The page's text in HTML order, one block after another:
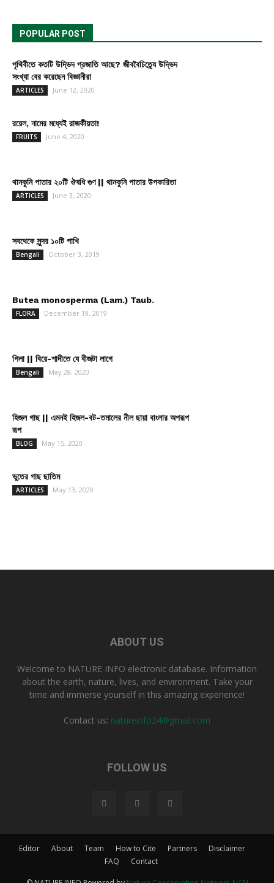
POPULAR POST
পৃথিবীতে কতটি উদ্ভিদ প্রজাতি আছে? জীববৈচিত্র্যে উদ্ভিদ
সংখ্যা বের করেছেন বিজ্ঞানীরা
ARTICLES June 12, 2020
রয়েল, নামের মধ্যেই রাজকীয়তা!
FRUITS June 4, 2020
থানকুনি পাতার ২০টি ঔষধি গুণ || থানকুনি পাতার উপকারিতা
ARTICLES June 3, 2020
সবথেকে সুন্দর ১০টি পাখি
Bengali October 3, 2019
Butea monosperma (Lam.) Taub.
FLORA December 19, 2019
গিলা || বিয়ে-শাদীতে যে বীজটা লাগে
Bengali May 28, 2020
হিজল গাছ || এমনই হিজল-বট-তমালের নীল ছায়া বাংলার অপরূপ
রূপ
BLOG May 15, 2020
ভুতের গাছ ছাতিম
ARTICLES May 13, 2020
ABOUT US
Welcome to NATURE INFO electronic database. Information
about the earth, nature, lives, and environment. Take your
time and immerse yourself in this amazing experience!
Contact us: natureinfo24@gmail.com
FOLLOW US
Editor About Team How to Cite Partners
Disclaimer
FAQ
Contact